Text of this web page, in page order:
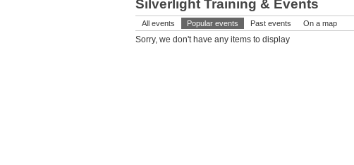
Silverlight Training & Events
All events Popular events Past events
On a map
Sorry, we don't have any items to display